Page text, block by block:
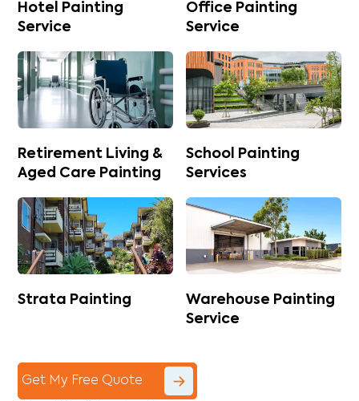
Hotel Painting
Service
Office Painting
Service
Retirement Living &
Aged Care Painting
School Painting
Services
Strata Painting
Warehouse Painting
Service
Get My Free Quote